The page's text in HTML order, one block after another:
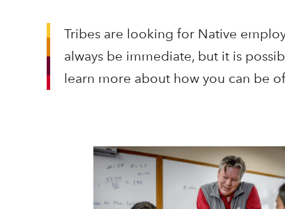
Tribes are looking for Native
always be immediate, but it is
learn more about how you can be